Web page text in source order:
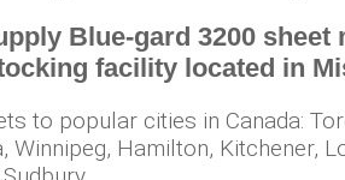
Blue-gard 3200
facility located in
to popular cities in Canada:
Winnipeg, Hamilton, Kitchener,